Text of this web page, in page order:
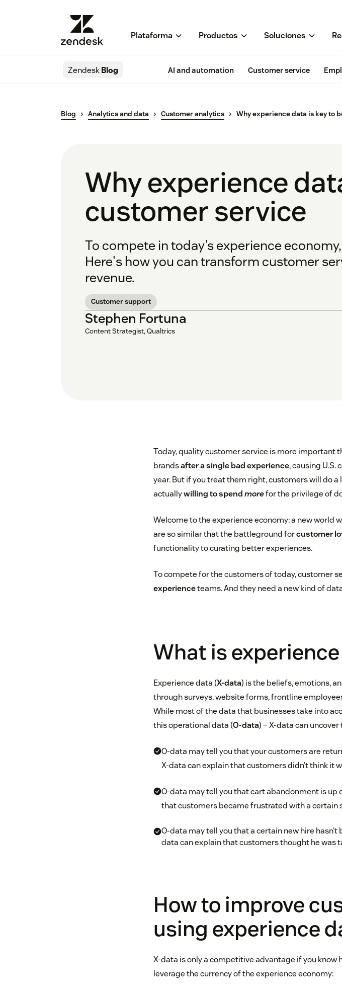
Plataforma Productos Soluciones
ZendeskBlog AI and automation Customer service
Blog Analytics and data Customer analytics Why experience data is key to
Why experience
customer service
To compete in today’s experience
Here's how you can transform customer
revenue.
Customer support
Stephen Fortuna
Content Strategist, Qualtrics
Today, quality customer service is more important
brandsafter a single bad experience, causing U.S.
year. But if you treat them right, customers will do
actuallywilling to spendmorefor the privilege of
Welcome to the experience economy: a new world
are so similar that the battleground forcustomer
functionality to curating better experiences.
To compete for the customers of today, customer
experienceteams. And they need a new kind of
What is
Experience data (X-data) is the beliefs, emotions,
through surveys, website forms, frontline
While most of the data that businesses take into
this operational data (O-data) – X-data can
O-data may tell you that your customers are
X-data can explain that customers didn’t think it
O-data may tell you that cart abandonment is up
that customers became frustrated with a certain
O-data may tell you that a certain new hire
data can explain that customers thought he was
How to improve
using experience
X-data is only a competitive advantage if you know
leverage the currency of the experience economy: